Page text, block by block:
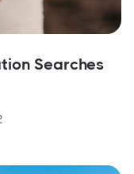
Searches